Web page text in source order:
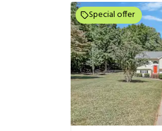
Special offer